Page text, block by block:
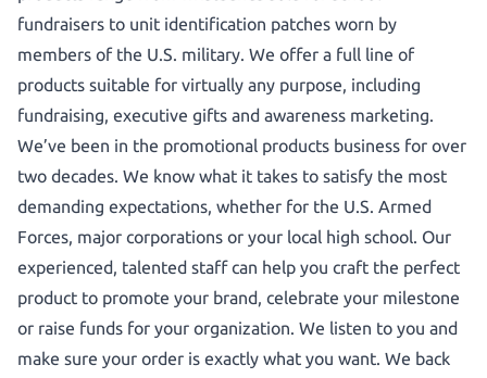
fundraisers to unit identification patches worn by
members of the U.S. military. We offer a full line of
products suitable for virtually any purpose, including
fundraising, executive gifts and awareness marketing.
We’ve been in the promotional products business for over
two decades. We know what it takes to satisfy the most
demanding expectations, whether for the U.S. Armed
Forces, major corporations or your local high school. Our
experienced, talented staff can help you craft the perfect
product to promote your brand, celebrate your milestone
or raise funds for your organization. We listen to you and
make sure your order is exactly what you want. We back